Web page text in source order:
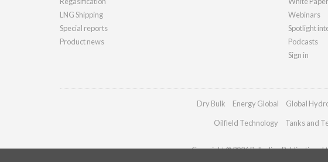
LNG Shipping
Special reports
Product news
Webinars
Spotlight
Podcasts
Sign in
Dry Bulk Energy Global Global
Oilfield Technology Tanks and
Copyright © 2026 Palladian Publications